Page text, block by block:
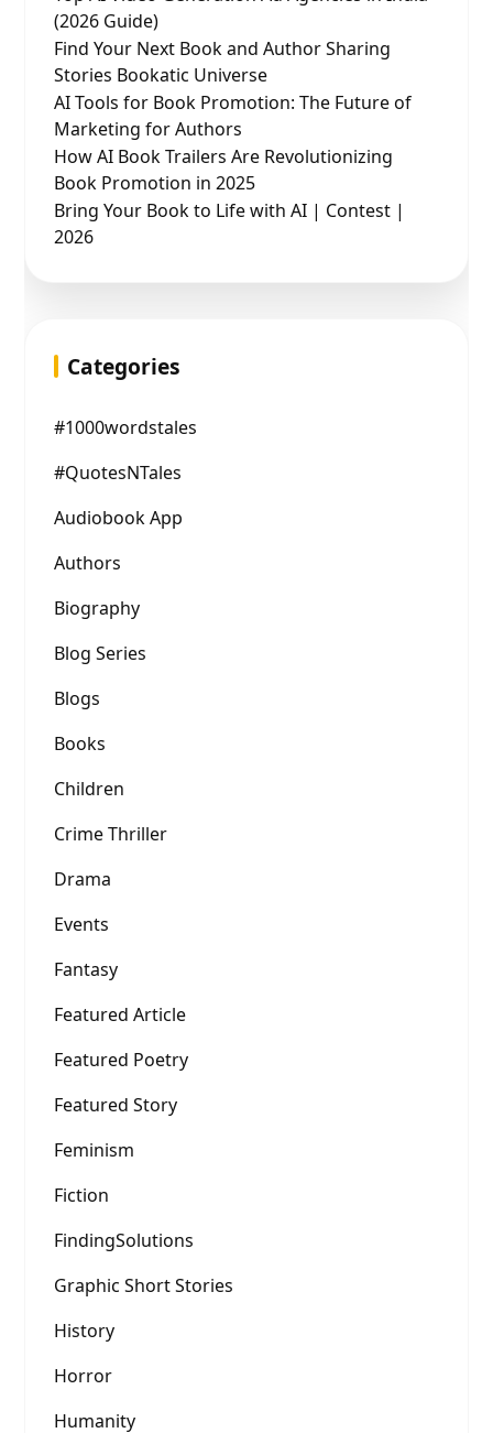
(2026 Guide)
Find Your Next Book and Author Sharing
Stories Bookatic Universe
AI Tools for Book Promotion: The Future of
Marketing for Authors
How AI Book Trailers Are Revolutionizing
Book Promotion in 2025
Bring Your Book to Life with AI | Contest |
2026
Categories
#1000wordstales
#QuotesNTales
Audiobook App
Authors
Biography
Blog Series
Blogs
Books
Children
Crime Thriller
Drama
Events
Fantasy
Featured Article
Featured Poetry
Featured Story
Feminism
Fiction
FindingSolutions
Graphic Short Stories
History
Horror
Humanity